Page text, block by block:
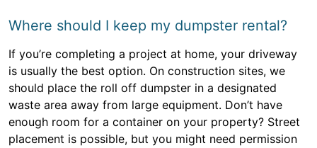
Where should I keep my dumpster rental?
If you’re completing a project at home, your driveway
is usually the best option. On construction sites, we
should place the roll off dumpster in a designated
waste area away from large equipment. Don’t have
enough room for a container on your property? Street
placement is possible, but you might need permission